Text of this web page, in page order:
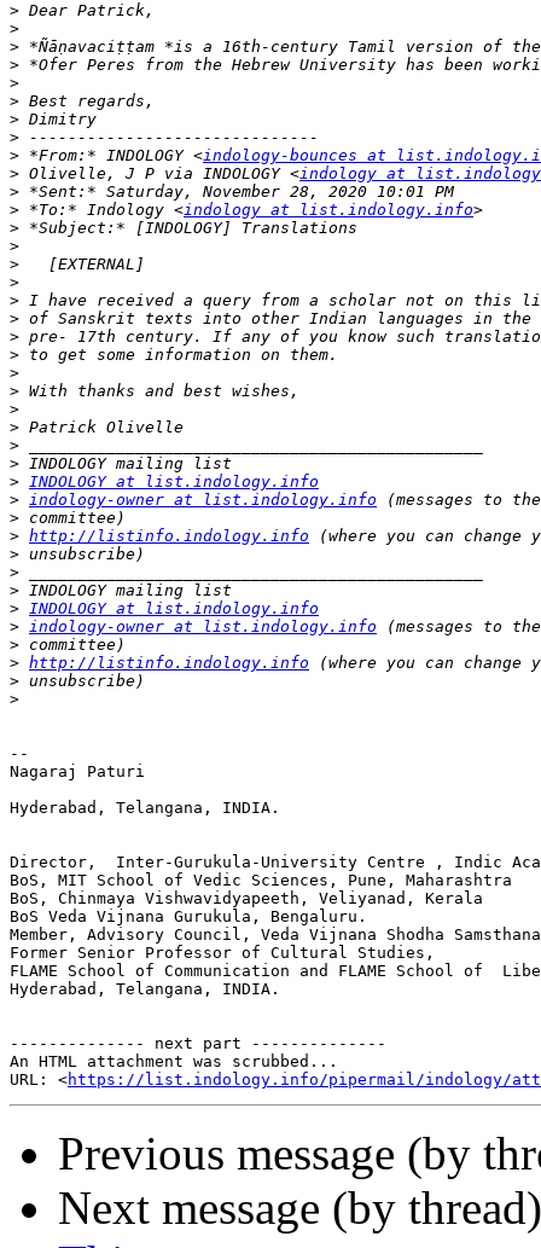
>
>
>
>
>
>
>
>
> *From:* INDOLOGY <indology-bounces at
> Olivelle, J P via INDOLOGY <indology at
>
> *To:* Indology <indology at list.indology.info
>
>
>
>
>
>
>
>
>
>
>
>
>
>
> INDOLOGY at list.indology.info
> indology-owner at list.indology.info
>
> http://listinfo.indology.info
>
>
>
> INDOLOGY at list.indology.info
> indology-owner at list.indology.info
>
> http://listinfo.indology.info
>
>
--
Nagaraj Paturi
Hyderabad, Telangana, INDIA.
Director,  Inter-Gurukula-University Centre , Indic
BoS, MIT School of Vedic Sciences, Pune, Maharashtra
BoS, Chinmaya Vishwavidyapeeth, Veliyanad, Kerala
BoS Veda Vijnana Gurukula, Bengaluru.
Member, Advisory Council, Veda Vijnana Shodha
Former Senior Professor of Cultural Studies,
FLAME School of Communication and FLAME School of
Hyderabad, Telangana, INDIA.
-------------- next part --------------
An HTML attachment was scrubbed...
URL: <https://list.indology.info/pipermail/indology/
Previous message (by
Next message (by